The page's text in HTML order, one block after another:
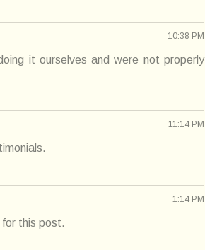
10:38 PM
it ourselves and were not properly
11:14 PM
1:14 PM
for this post.